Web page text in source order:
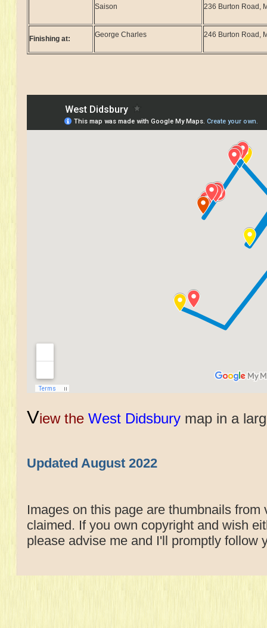
Saison 236 Burton Road,
Finishing at: George Charles 246 Burton Road,
View the West Didsbury map in a
Updated August 2022
Images on this page are thumbnails
claimed. If you own copyright and wish
please advise me and I'll promptly follow